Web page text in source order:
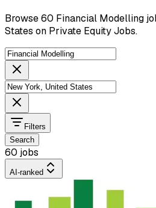
Browse 60 Financial Modelling
States on Private Equity Jobs.
Filters
Search
60 jobs
AI-ranked